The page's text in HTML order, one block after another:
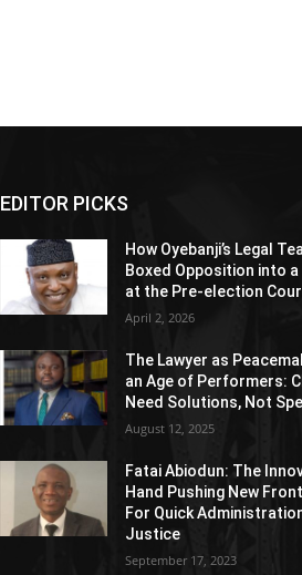
EDITOR PICKS
How Oyebanji’s Legal
Boxed Opposition into a
at the Pre-election
April 2, 2026
The Lawyer as
an Age of Performers:
Need Solutions, Not
August 12, 2025
Fatai Abiodun: The
Hand Pushing New
For Quick
Justice
September 17, 2023